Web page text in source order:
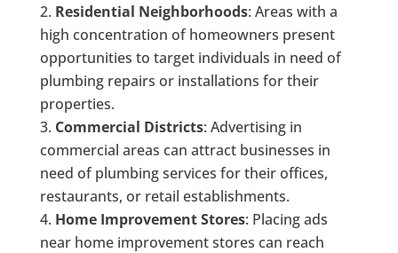
Residential Neighborhoods: Areas with a
high concentration of homeowners present
opportunities to target individuals in need of
plumbing repairs or installations for their
properties.
Commercial Districts: Advertising in
commercial areas can attract businesses in
need of plumbing services for their offices,
restaurants, or retail establishments.
Home Improvement Stores: Placing ads
near home improvement stores can reach